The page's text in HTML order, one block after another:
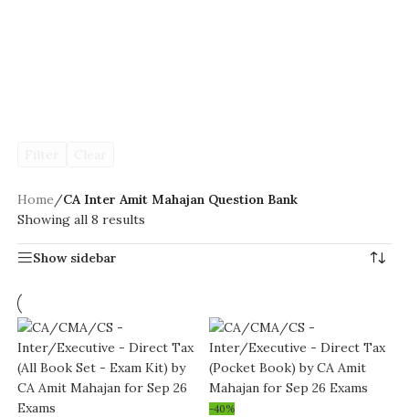
Home/CA Inter Amit Mahajan Question Bank
Showing all 8 results
Show sidebar
-40%